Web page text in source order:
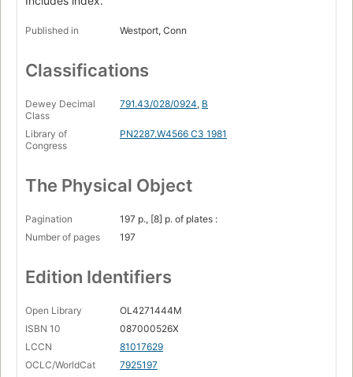
Published in Westport, Conn
Classifications
Dewey Decimal
Class
791.43/028/0924, B
Library of
Congress
PN2287.W4566 C3 1981
The Physical Object
Pagination
197 p., [8] p. of plates :
Number of pages
197
Edition Identifiers
Open Library
OL4271444M
ISBN 10
087000526X
LCCN
81017629
OCLC/WorldCat
7925197